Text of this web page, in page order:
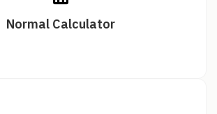
Normal Calculator